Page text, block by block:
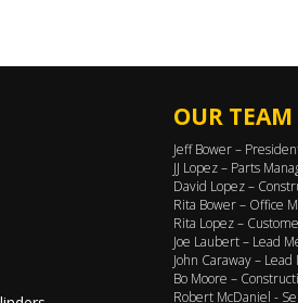
OUR TEAM
Jeff Bower –
JJ Lopez – Parts
David Lopez –
Rita Bower – Office
Rita Lopez –
Joe Laubert – Lead
John Caraway –
Bo Moore –
Robert McDaniel -